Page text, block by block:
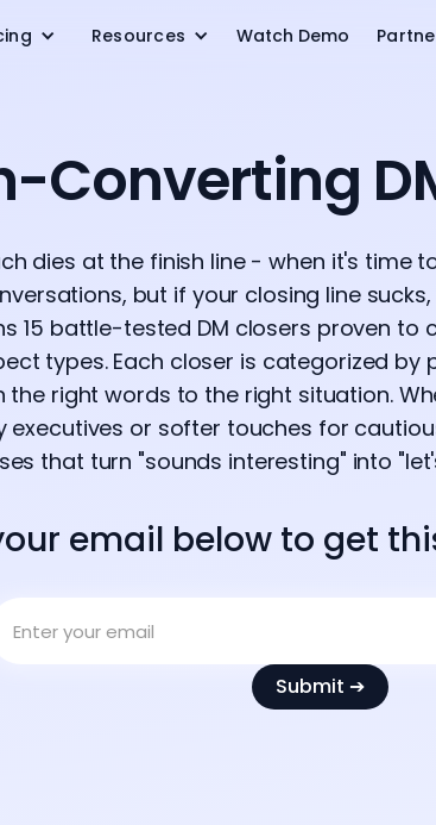
Resources Watch Demo
Converting
dies at the finish line - when it's time
but if your closing line
15 battle-tested DM closers proven to
types. Each closer is categorized
right words to the right situation.
executives or softer touches for
that turn "sounds interesting" into
email below to get